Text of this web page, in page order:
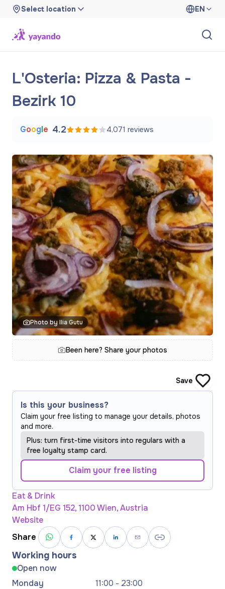
Select location EN
L'Osteria: Pizza & Pasta -
Bezirk 10
Google 4.2 4,071 reviews
Photo by Ilia Gutu
Been here? Share your photos
Save
Is this your business?
Claim your free listing to manage your details, photos
and more.
Plus: turn first-time visitors into regulars with a
free loyalty stamp card.
Claim your free listing
Eat & Drink
Am Hbf 1/EG 152, 1100 Wien, Austria
Website
Share
Working hours
Open now
Monday
11:00 - 23:00